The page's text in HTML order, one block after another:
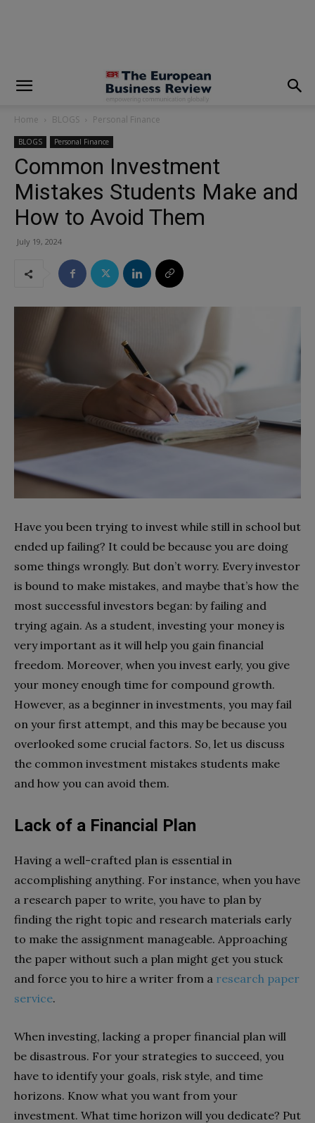
Home BLOGS Personal Finance
BLOGS Personal Finance
Common Investment
Mistakes Students Make and
How to Avoid Them
July 19, 2024
Have you been trying to invest while still in school but
ended up failing? It could be because you are doing
some things wrongly. But don’t worry. Every investor
is bound to make mistakes, and maybe that’s how the
most successful investors began: by failing and
trying again. As a student, investing your money is
very important as it will help you gain financial
freedom. Moreover, when you invest early, you give
your money enough time for compound growth.
However, as a beginner in investments, you may fail
on your first attempt, and this may be because you
overlooked some crucial factors. So, let us discuss
the common investment mistakes students make
and how you can avoid them.
Lack of a Financial Plan
Having a well-crafted plan is essential in
accomplishing anything. For instance, when you have
a research paper to write, you have to plan by
finding the right topic and research materials early
to make the assignment manageable. Approaching
the paper without such a plan might get you stuck
and force you to hire a writer from a research paper
service.
When investing, lacking a proper financial plan will
be disastrous. For your strategies to succeed, you
have to identify your goals, risk style, and time
horizons. Know what you want from your
investment. What time horizon will you dedicate? Put